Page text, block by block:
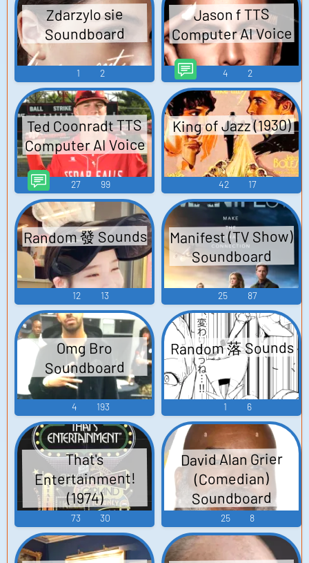
Zdarzylo sie
Soundboard
1 2
Jason f TTS
Computer AI Voice
4 2
Ted Coonradt TTS
Computer AI Voice
27 99
King of Jazz (1930)
42 17
Random 發 Sounds
12 13
Manifest (TV Show)
Soundboard
25 87
Omg Bro
Soundboard
4 193
Random 落 Sounds
1 6
That's
Entertainment!
(1974)
73 30
David Alan Grier
(Comedian)
Soundboard
25 8